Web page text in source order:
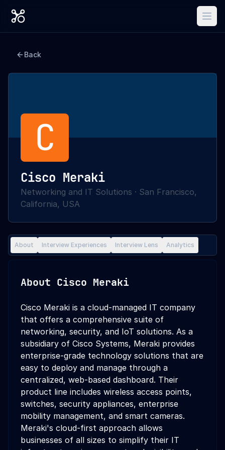
Back
C
Cisco Meraki
Networking and IT Solutions · San Francisco,
California, USA
About Interview Experiences Interview Lens Analytics
About Cisco Meraki
Cisco Meraki is a cloud-managed IT company
that offers a comprehensive suite of
networking, security, and IoT solutions. As a
subsidiary of Cisco Systems, Meraki provides
enterprise-grade technology solutions that are
easy to deploy and manage through a
centralized, web-based dashboard. Their
product line includes wireless access points,
switches, security appliances, enterprise
mobility management, and smart cameras.
Meraki's cloud-first approach allows
businesses of all sizes to simplify their IT